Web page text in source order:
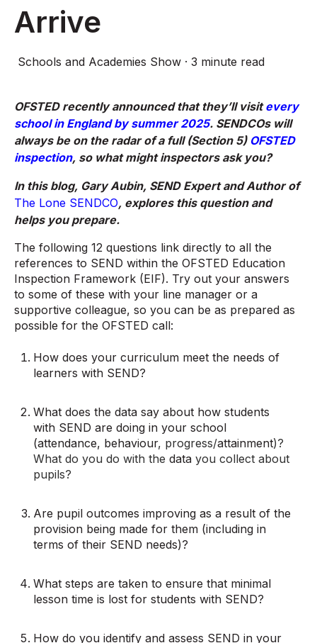
Arrive
Schools and Academies Show · 3 minute read
OFSTED recently announced that they’ll visitevery
school in England by summer 2025. SENDCOs will
always be on the radar of a full (Section 5) OFSTED
inspection, so what might inspectors ask you?
In this blog, Gary Aubin, SEND Expert and Author of
The Lone SENDCO, explores this question and
helps you prepare.
The following 12 questions link directly to all the
references to SEND within the OFSTED Education
Inspection Framework (EIF). Try out your answers
to some of these with your line manager or a
supportive colleague, so you can be as prepared as
possible for the OFSTED call:
How does your curriculum meet the needs of
learners with SEND?
What does the data say about how students
with SEND are doing in your school
(attendance, behaviour, progress/attainment)?
What do you do with thedata you collect about
pupils?
Are pupil outcomes improving as a result of the
provision being made for them (including in
terms of their SEND needs)?
What steps are taken to ensure that minimal
lesson time is lost for students with SEND?
How do you identify and assess SEND in your